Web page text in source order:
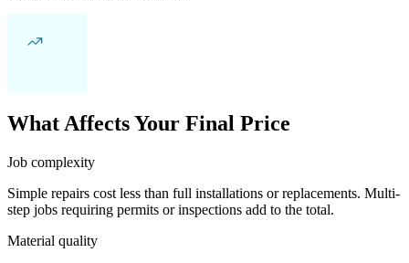
What Affects Your Final Price
Job complexity
Simple repairs cost less than full installations or replacements. Multi-
step jobs requiring permits or inspections add to the total.
Material quality